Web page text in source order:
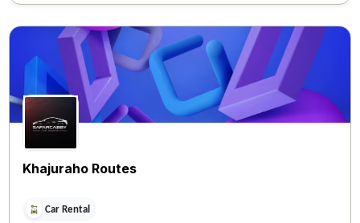
Khajuraho Routes
Car Rental